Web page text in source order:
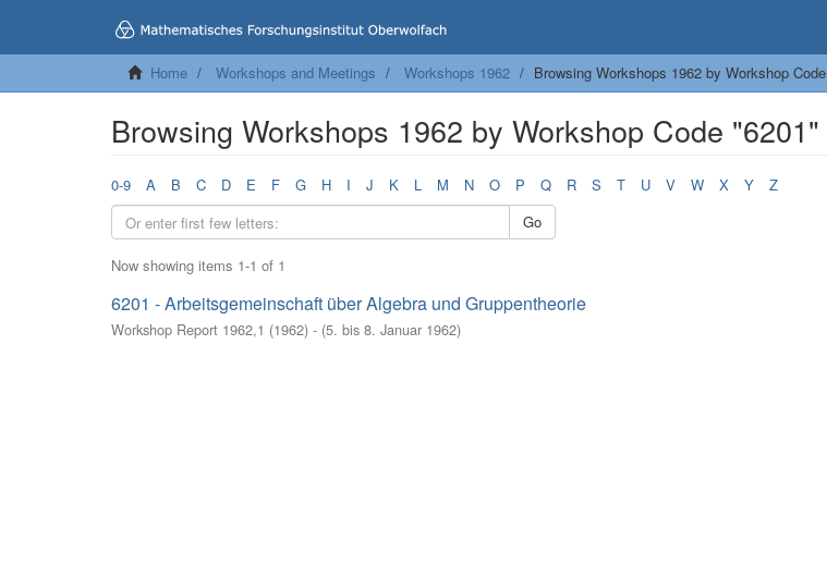
Home Workshops and Meetings Workshops 1962 Browsing Workshops 1962 by Workshop Code
Browsing Workshops 1962 by Workshop Code "6201"
0-9 A B C D E F G H I J K L M N O P Q R S T U V W X Y
Z
Go
Now showing items 1-1 of 1
6201 - Arbeitsgemeinschaft über Algebra und Gruppentheorie
Workshop Report 1962,1 (1962) - (5. bis 8. Januar 1962)